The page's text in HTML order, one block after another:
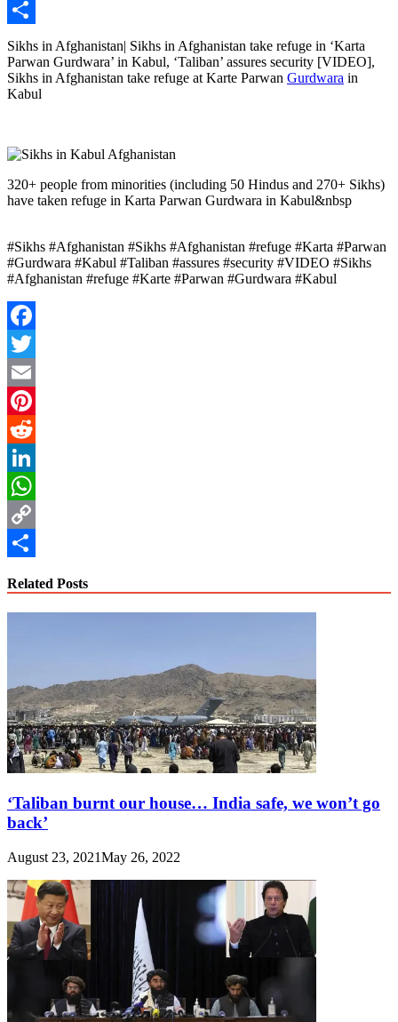
Copy
Link
Share
Sikhs in Afghanistan| Sikhs in Afghanistan take refuge in ‘Karta
Parwan Gurdwara’ in Kabul, ‘Taliban’ assures security [VIDEO],
Sikhs in Afghanistan take refuge at Karte Parwan Gurdwara in
Kabul
320+ people from minorities (including 50 Hindus and 270+ Sikhs)
have taken refuge in Karta Parwan Gurdwara in Kabul&nbsp
#Sikhs #Afghanistan #Sikhs #Afghanistan #refuge #Karta #Parwan
#Gurdwara #Kabul #Taliban #assures #security #VIDEO #Sikhs
#Afghanistan #refuge #Karte #Parwan #Gurdwara #Kabul
Facebook
Twitter
Email
Pinterest
Reddit
LinkedIn
WhatsApp
Copy
Related Posts
‘Taliban burnt our house… India safe, we won’t go
back’
August 23, 2021May 26, 2022